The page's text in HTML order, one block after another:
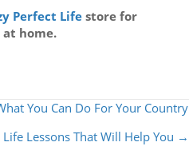
Perfect Life store for
home.
You Can Do For Your Country
Life Lessons That Will Help You →